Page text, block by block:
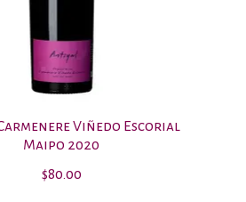
Viñedo Escorial
Maipo 2020
$80.00